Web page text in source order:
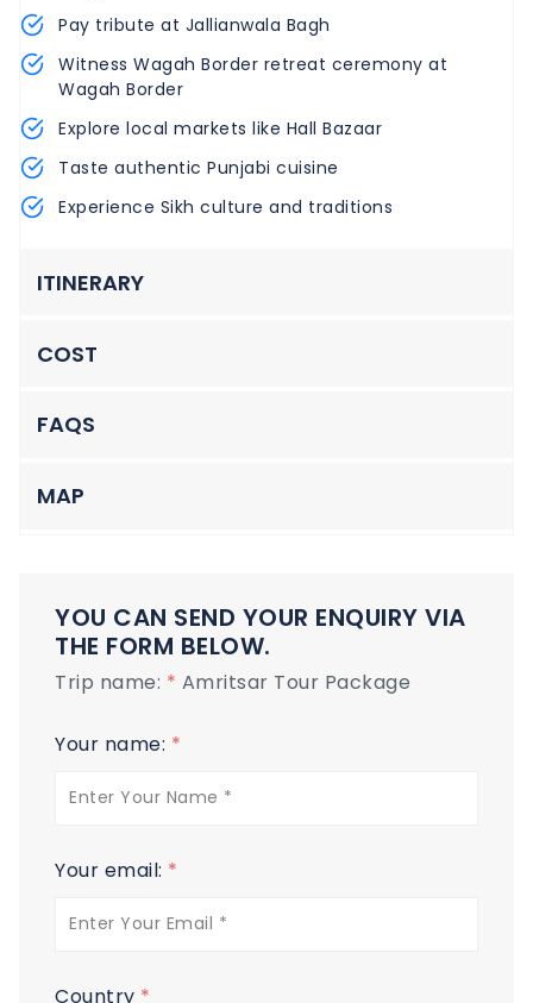
ITINERARY
COST
FAQS
MAP
Pay tribute at Jallianwala Bagh
Witness Wagah Border retreat ceremony at
Wagah Border
Explore local markets like Hall Bazaar
Taste authentic Punjabi cuisine
Experience Sikh culture and traditions
YOU CAN SEND YOUR ENQUIRY VIA
THE FORM BELOW.
Trip name: * Amritsar Tour Package
Your name: *
Your email: *
Country *